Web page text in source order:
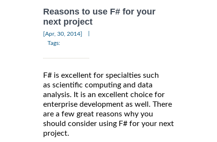
Reasons to use F# for your
next project
[Apr, 30, 2014]
Tags:
F# is excellent for specialties such
as scientific computing and data
analysis. It is an excellent choice for
enterprise development as well. There
are a few great reasons why you
should consider using F# for your next
project.